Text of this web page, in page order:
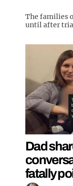
The families
until after
Dad
fatally